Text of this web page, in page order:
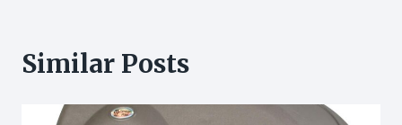
Similar Posts